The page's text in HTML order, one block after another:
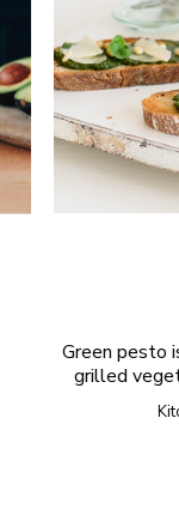
Green pesto
grilled